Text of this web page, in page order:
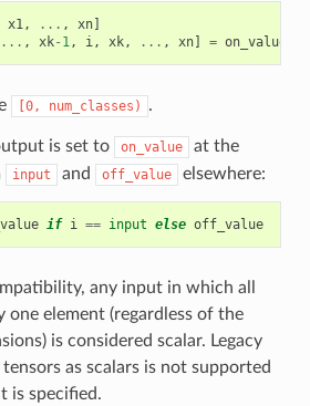
x1, ... , xn]
... , xk- 1, i, xk, ... , xn] = on_value
[0, num_classes) .
is set to on_value
at the
input and off_value elsewhere:
if i == input else off_value
any input in which all
one element (regardless of the
is considered scalar. Legacy
as scalars is not supported
is specified.